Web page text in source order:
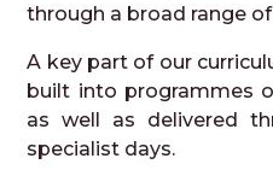
through a broad range
A key part of our
built into programmes
as well as delivered
specialist days.